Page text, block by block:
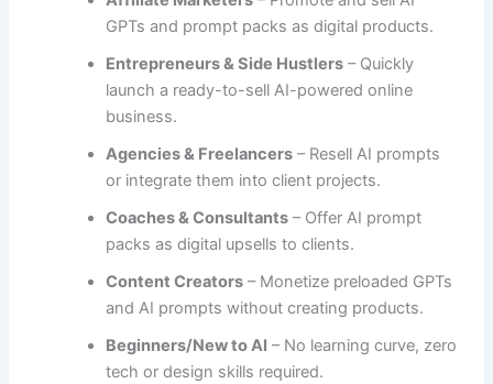
GPTs and prompt packs as digital products.
Entrepreneurs & Side Hustlers – Quickly
launch a ready-to-sell AI-powered online
business.
Agencies & Freelancers – Resell AI prompts
or integrate them into client projects.
Coaches & Consultants – Offer AI prompt
packs as digital upsells to clients.
Content Creators – Monetize preloaded GPTs
and AI prompts without creating products.
Beginners/New to AI – No learning curve, zero
tech or design skills required.